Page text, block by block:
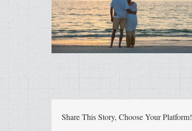
Share This Story, Choose Your Platform!